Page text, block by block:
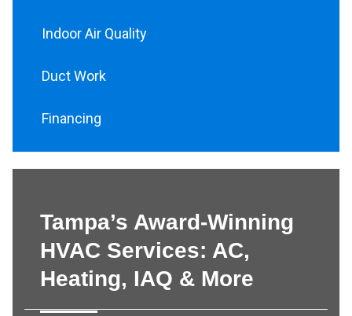
Indoor Air Quality
Duct Work
Financing
Tampa’s Award-Winning
HVAC Services: AC,
Heating, IAQ & More